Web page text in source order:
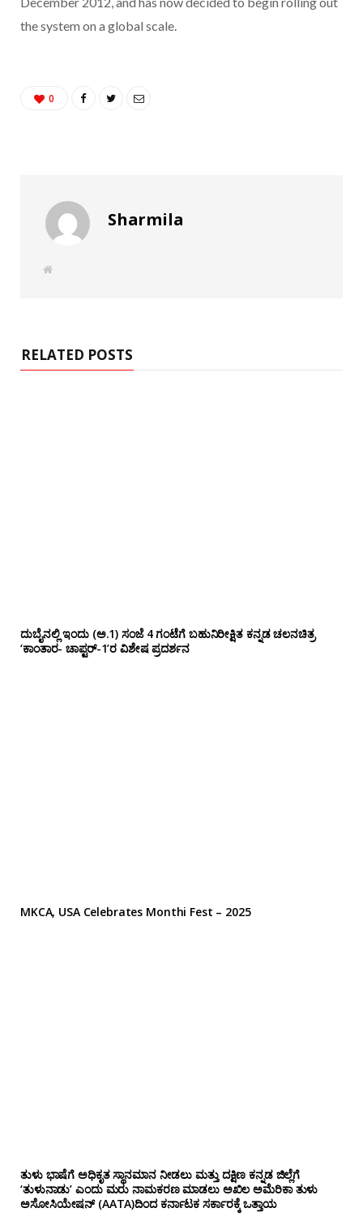
the system on a global scale.
0
Sharmila
W
RELATED POSTS
ದುಬೈನಲ್ಲಿ ಇಂದು (ಅ.1) ಸಂಜೆ 4 ಗಂಟೆಗೆ ಬಹುನಿರೀಕ್ಷಿತ ಕನ್ನಡ ಚಲನಚಿತ್ರ
‘ಕಾಂತಾರ- ಚಾಪ್ಟರ್-1’ರ ವಿಶೇಷ ಪ್ರದರ್ಶನ
MKCA, USA Celebrates Monthi Fest – 2025
ತುಳು ಭಾಷೆಗೆ ಅಧಿಕೃತ ಸ್ಥಾನಮಾನ ನೀಡಲು ಮತ್ತು ದಕ್ಷಿಣ ಕನ್ನಡ ಜಿಲ್ಲೆಗೆ
‘ತುಳುನಾಡು’ ಎಂದು ಮರು ನಾಮಕರಣ ಮಾಡಲು ಅಖಿಲ ಅಮೆರಿಕಾ ತುಳು
ಅಸೋಸಿಯೇಷನ್‌ (AATA)ದಿಂದ ಕರ್ನಾಟಕ ಸರ್ಕಾರಕ್ಕೆ ಒತ್ತಾಯ